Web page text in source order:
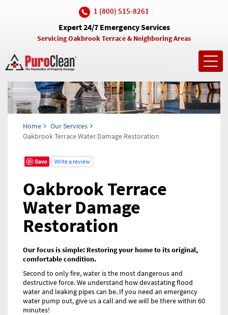
1 (800) 515-8261
Expert 24/7 Emergency Services
Servicing Oakbrook Terrace & Neighboring Areas
Home
Our Services
Oakbrook Terrace Water Damage Restoration
Save Write a review
Oakbrook Terrace
Water Damage
Restoration
Our focus is simple: Restoring your home to its original,
comfortable condition.
Second to only fire, water is the most dangerous and
destructive force. We understand how devastating flood
water and leaking pipes can be. If you need an emergency
water pump out, give us a call and we will be there within 60
minutes!